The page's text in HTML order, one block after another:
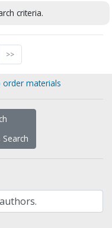
criteria.
>>
materials